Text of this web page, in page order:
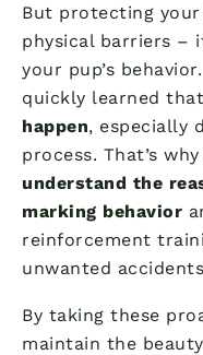
But protecting
physical barriers –
your pup’s
quickly learned that
happen, especially
process. That’s
understand the
marking behavior
reinforcement
unwanted
By taking these
maintain the